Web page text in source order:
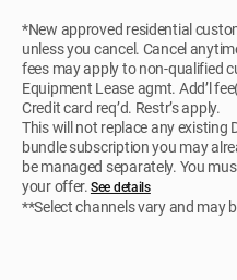
*New approved residential
unless you cancel. Cancel
fees may apply to non-qualified
Equipment Lease agmt. Add’l
Credit card req’d. Restr’s apply.
This will not replace any existing
bundle subscription you may
be managed separately. You
your offer.See details​​​
**Select channels vary and may